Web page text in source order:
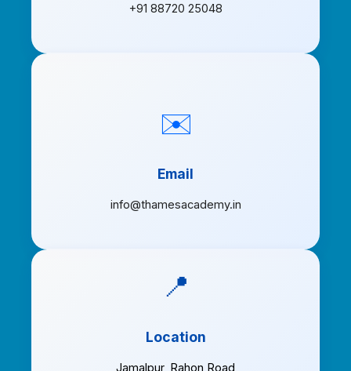
+91 88720 25048
✉️
Email
info@thamesacademy.in
📍
Location
Jamalpur, Rahon Road